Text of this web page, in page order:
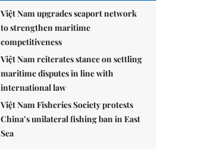
Việt Nam upgrades seaport network
to strengthen maritime
competitiveness
Việt Nam reiterates stance on settling
maritime disputes in line with
international law
Việt Nam Fisheries Society protests
China’s unilateral fishing ban in East
Sea